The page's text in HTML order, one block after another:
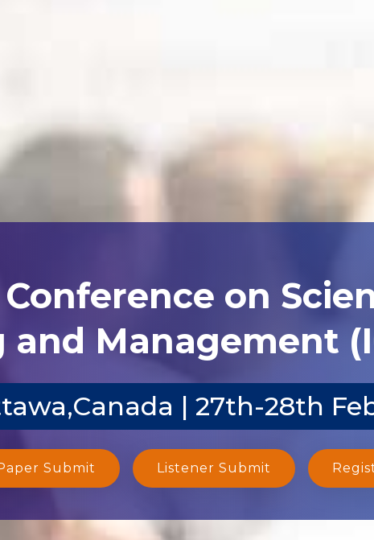
on
Management
| 27th-28th
Submit Listener Submit